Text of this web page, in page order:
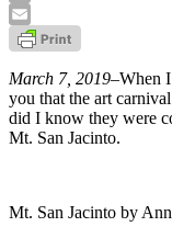
Twitter
Email
March 7, 2019–When
you that the art
did I know they were
Mt. San Jacinto.
Mt. San Jacinto by